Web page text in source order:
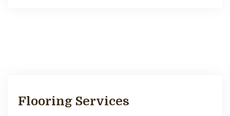
Flooring Services